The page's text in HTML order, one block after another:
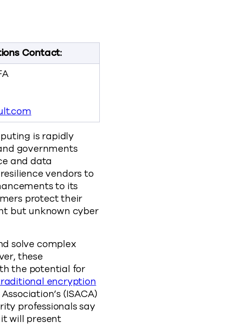
Customers Protect Data from a New Generation of
to Help Customers Protect Data from a New
to Help Customers Protect Data from a New
Capabilities to Help Customers Protect Data from a
Contact:
is rapidly
governments
and data
vendors to
to its
protect their
but unknown cyber
solve complex
these
the potential for
encryption
(ISACA)
professionals say
will present